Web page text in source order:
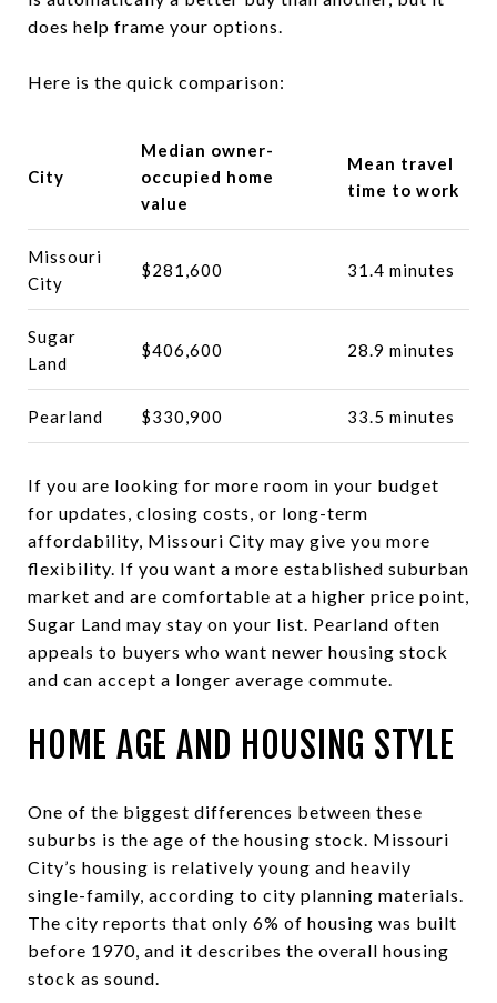
does help frame your options.
Here is the quick comparison:
City
Median owner-
occupied home
value
Mean travel
time to work
Missouri
City
$281,600 31.4 minutes
Sugar
Land
$406,600 28.9 minutes
Pearland $330,900 33.5 minutes
If you are looking for more room in your budget
for updates, closing costs, or long-term
affordability, Missouri City may give you more
flexibility. If you want a more established suburban
market and are comfortable at a higher price point,
Sugar Land may stay on your list. Pearland often
appeals to buyers who want newer housing stock
and can accept a longer average commute.
HOME AGE AND HOUSING STYLE
One of the biggest differences between these
suburbs is the age of the housing stock. Missouri
City’s housing is relatively young and heavily
single-family, according to city planning materials.
The city reports that only 6% of housing was built
before 1970, and it describes the overall housing
stock as sound.